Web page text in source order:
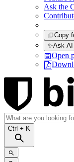
Ask the
Copy
✨Ask AI
Open
Ctrl + K